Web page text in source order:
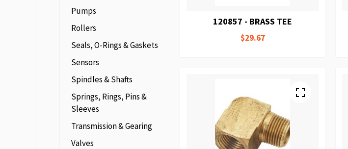
120857 - BRASS TEE
$29.67
Pumps
Rollers
Seals, O-Rings & Gaskets
Sensors
Spindles & Shafts
Springs, Rings, Pins &
Sleeves
Transmission & Gearing
Valves